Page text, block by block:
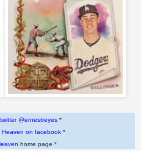
twitter @ernestreyes*
Heaven on facebook*
home page *